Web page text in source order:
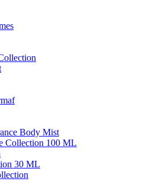
Body Mist
Collection 100 ML
30 ML